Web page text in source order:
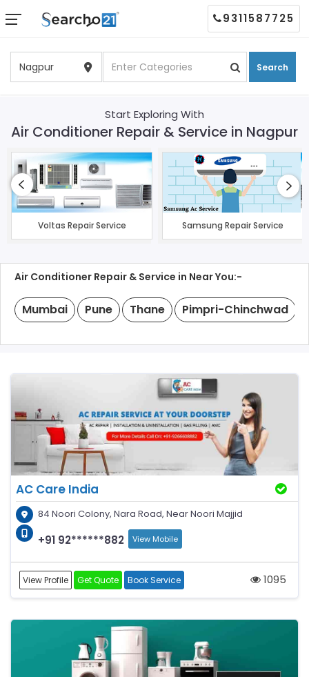
Search
9311587725
Start Exploring With
Air Conditioner Repair & Service in Nagpur
Voltas Repair Service Samsung Repair Service
Air Conditioner Repair & Service in Near You:-
Mumbai Pune Thane Pimpri-Chinchwad
AC Care India
84 Noori Colony, Nara Road, Near Noori Majjid
+91 92******882 View Mobile
View Profile Get Quote Book Service 1095